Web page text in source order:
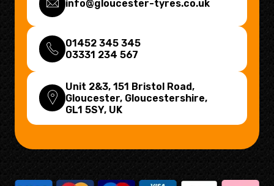
info@gloucester-tyres.co.uk
01452 345 345
03331 234 567
Unit 2&3, 151 Bristol Road,
Gloucester, Gloucestershire,
GL1 5SY, UK